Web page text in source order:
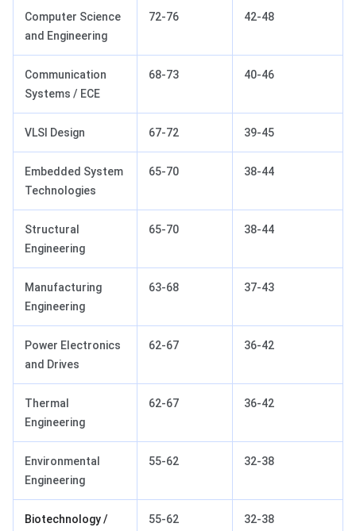
Computer Science
and Engineering
72-76 42-48
Communication
Systems / ECE
68-73 40-46
VLSI Design 67-72 39-45
Embedded System
Technologies
65-70 38-44
Structural
Engineering
65-70 38-44
Manufacturing
Engineering
63-68 37-43
Power Electronics
and Drives
62-67 36-42
Thermal
Engineering
62-67 36-42
Environmental
Engineering
55-62 32-38
Biotechnology /
55-62 32-38